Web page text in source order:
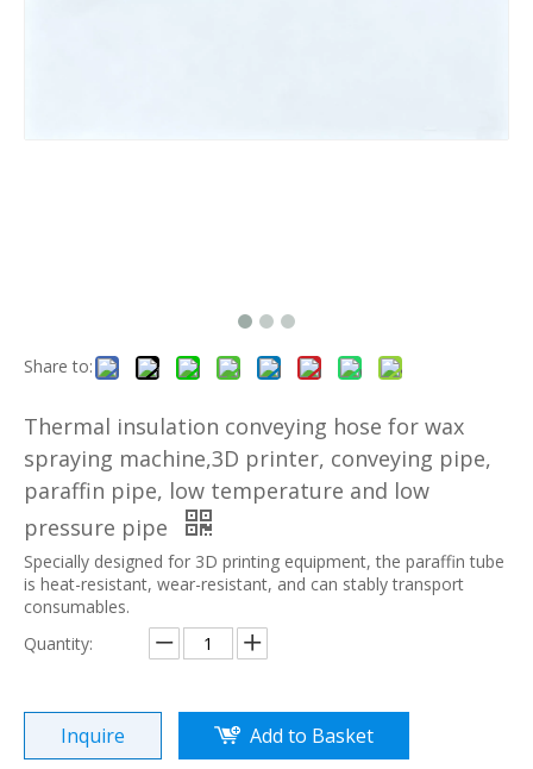
Share to:
Thermal insulation conveying hose for wax
spraying machine,3D printer, conveying pipe,
paraffin pipe, low temperature and low
pressure pipe
Specially designed for 3D printing equipment, the paraffin tube
is heat-resistant, wear-resistant, and can stably transport
consumables.
Quantity:
Inquire Add to Basket